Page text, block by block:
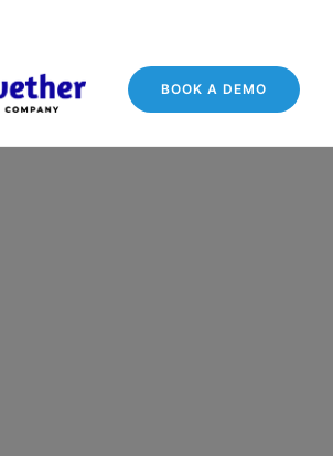
BOOK A DEMO